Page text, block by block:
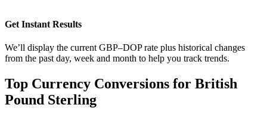
Get Instant Results
We’ll display the current GBP–DOP rate plus historical changes
from the past day, week and month to help you track trends.
Top Currency Conversions for British
Pound Sterling